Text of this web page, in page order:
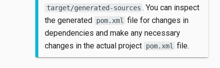
target/generated-sources . You can inspect
the generated pom.xml
file for changes in
dependencies and make any necessary
changes in the actual project pom.xml file.